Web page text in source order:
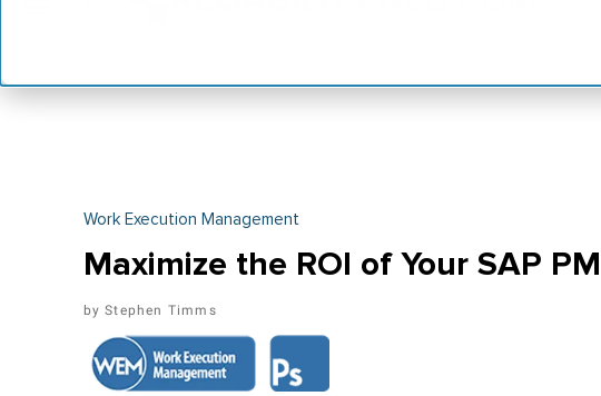
Work Execution Management
Maximize the ROI of Your SAP PM
Stephen Timms